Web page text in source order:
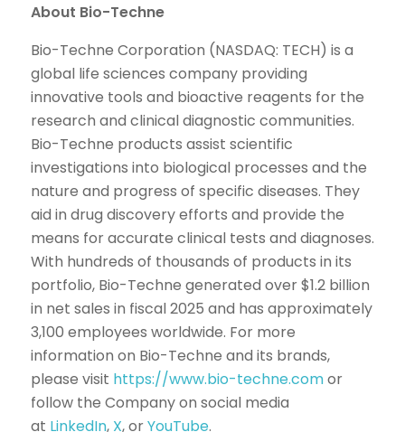
About Bio-Techne
Bio-Techne Corporation (NASDAQ: TECH) is a
global life sciences company providing
innovative tools and bioactive reagents for the
research and clinical diagnostic communities.
Bio-Techne products assist scientific
investigations into biological processes and the
nature and progress of specific diseases. They
aid in drug discovery efforts and provide the
means for accurate clinical tests and diagnoses.
With hundreds of thousands of products in its
portfolio, Bio-Techne generated over $1.2 billion
in net sales in fiscal 2025 and has approximately
3,100 employees worldwide. For more
information on Bio-Techne and its brands,
please visit https://www.bio-techne.comor
follow the Company on social media
at LinkedIn, X, orYouTube.